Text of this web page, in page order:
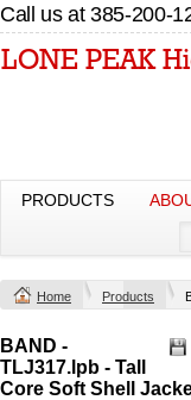
Call us at 385-200-
PRODUCTS
Home Products
BAND -
TLJ317.lpb - Tall
Core Soft Shell